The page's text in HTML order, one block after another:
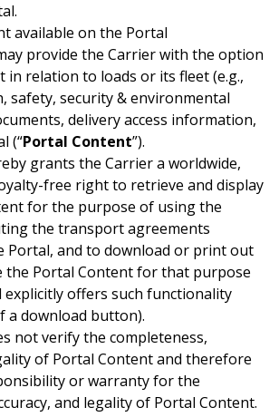
available on the Portal
provide the Carrier with the option
in relation to loads or its fleet (e.g.,
safety, security & environmental
delivery access information,
(“Portal Content”).
grants the Carrier a worldwide,
free right to retrieve and display
for the purpose of using the
the transport agreements
Portal, and to download or print out
the Portal Content for that purpose
offers such functionality
a download button).
not verify the completeness,
of Portal Content and therefore
or warranty for the
and legality of Portal Content.